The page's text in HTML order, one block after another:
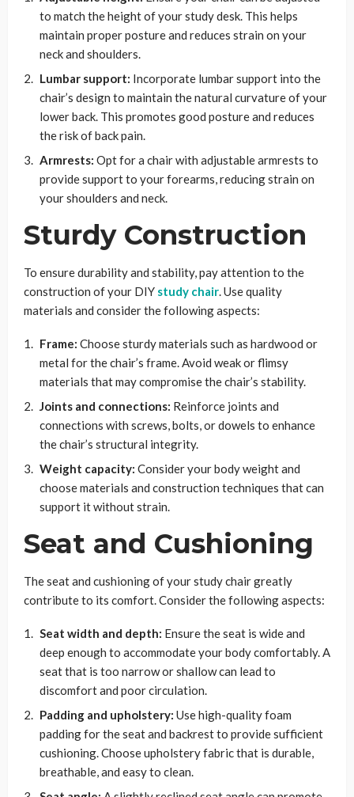
to match the height of your study desk. This helps
maintain proper posture and reduces strain on your
neck and shoulders.
Lumbar support: Incorporate lumbar support into the
chair’s design to maintain the natural curvature of your
lower back. This promotes good posture and reduces
the risk of back pain.
Armrests: Opt for a chair with adjustable armrests to
provide support to your forearms, reducing strain on
your shoulders and neck.
Sturdy Construction
To ensure durability and stability, pay attention to the
construction of your DIY study chair. Use quality
materials and consider the following aspects:
Frame: Choose sturdy materials such as hardwood or
metal for the chair’s frame. Avoid weak or flimsy
materials that may compromise the chair’s stability.
Joints and connections: Reinforce joints and
connections with screws, bolts, or dowels to enhance
the chair’s structural integrity.
Weight capacity: Consider your body weight and
choose materials and construction techniques that can
support it without strain.
Seat and Cushioning
The seat and cushioning of your study chair greatly
contribute to its comfort. Consider the following aspects:
Seat width and depth: Ensure the seat is wide and
deep enough to accommodate your body comfortably. A
seat that is too narrow or shallow can lead to
discomfort and poor circulation.
Padding and upholstery: Use high-quality foam
padding for the seat and backrest to provide sufficient
cushioning. Choose upholstery fabric that is durable,
breathable, and easy to clean.